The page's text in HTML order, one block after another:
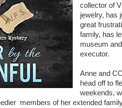
collector of
jewelry, has
great
family, has
museum
executor.
Anne and
head off to
weekends,
members of her extended